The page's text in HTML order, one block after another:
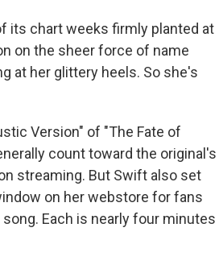
its chart weeks firmly planted at
on the sheer force of name
at her glittery heels. So she's
Version" of "The Fate of
count toward the original's
streaming. But Swift also set
on her webstore for fans
Each is nearly four minutes